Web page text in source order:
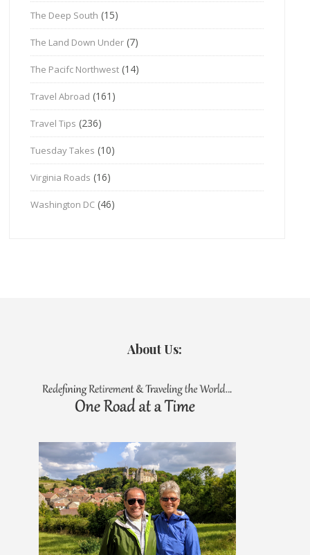
The Deep South (15)
The Land Down Under (7)
The Pacifc Northwest (14)
Travel Abroad (161)
Travel Tips (236)
Tuesday Takes (10)
Virginia Roads (16)
Washington DC (46)
About Us: